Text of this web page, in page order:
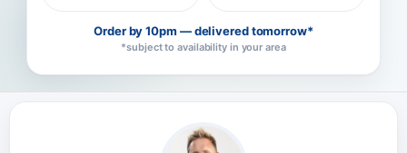
Order by 10pm — delivered tomorrow*
*subject to availability in your area